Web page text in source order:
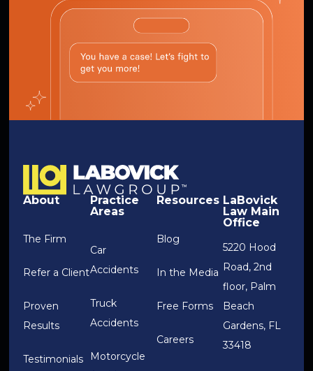
About
The Firm
Refer a Client
Proven
Results
Testimonials
Practice
Areas
Car
Accidents
Truck
Accidents
Motorcycle
Resources
Blog
In the Media
Free Forms
Careers
LaBovick
Law Main
Office
5220 Hood
Road, 2nd
floor, Palm
Beach
Gardens, FL
33418